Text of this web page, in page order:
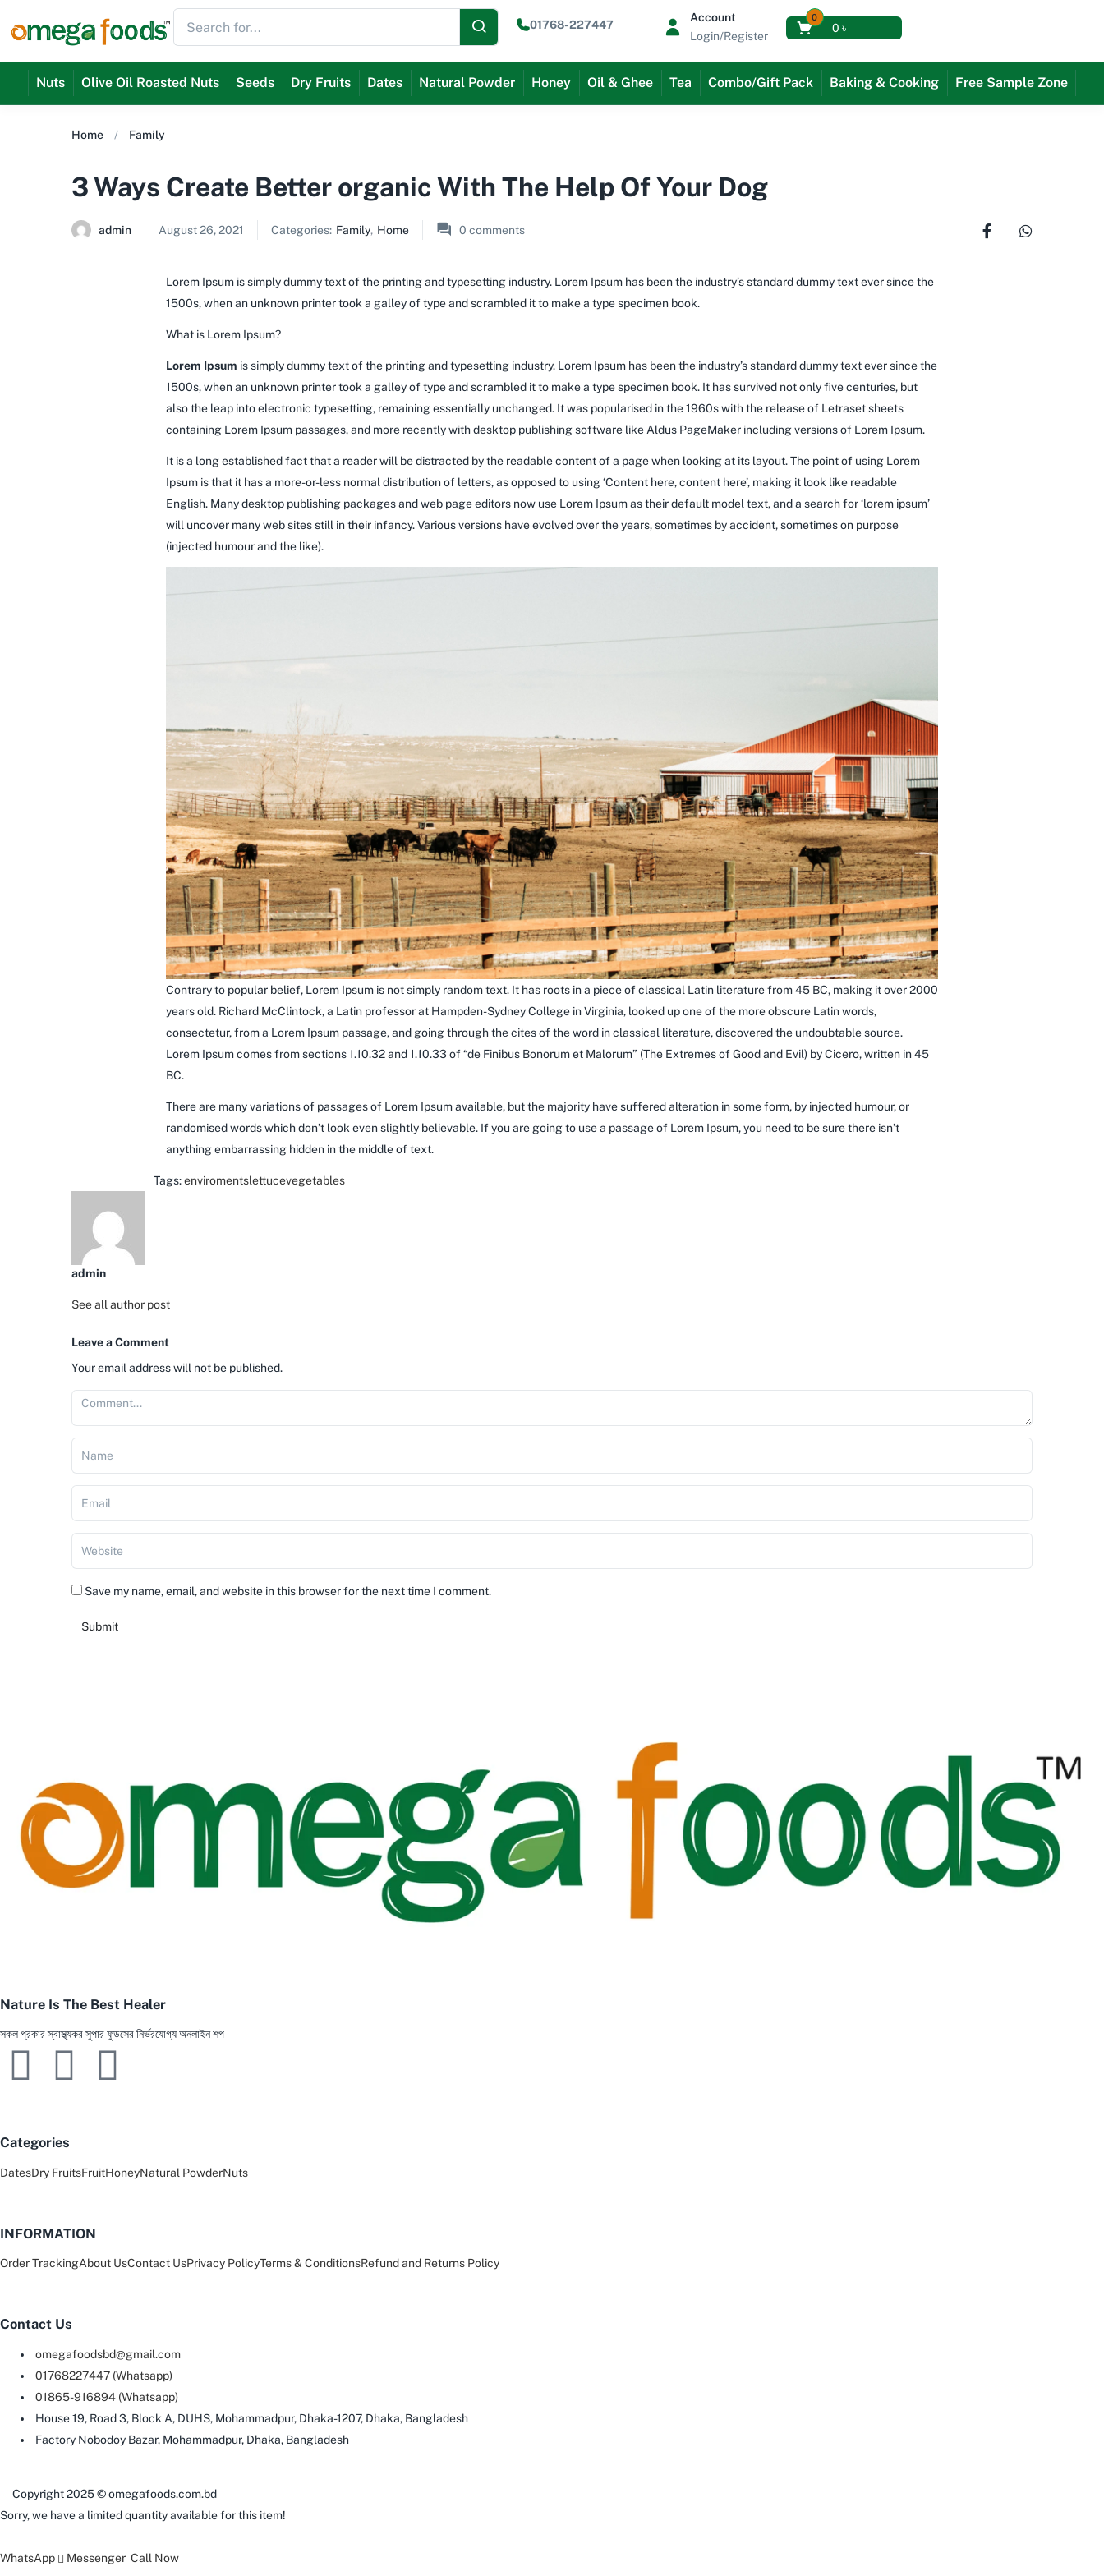
01768-227447
Account
Login/Register
0
0 ৳
Nuts Olive Oil Roasted Nuts Seeds Dry Fruits Dates Natural Powder Honey Oil & Ghee Tea Combo/Gift Pack Baking & Cooking Free Sample Zone
Home Family
3 Ways Create Better organic With The Help Of Your Dog
admin August 26, 2021 Categories: Family, Home 0 comments
Lorem Ipsum is simply dummy text of the printing and typesetting industry. Lorem Ipsum has been the industry’s standard dummy text ever since the
1500s, when an unknown printer took a galley of type and scrambled it to make a type specimen book.
What is Lorem Ipsum?
Lorem Ipsum is simply dummy text of the printing and typesetting industry. Lorem Ipsum has been the industry’s standard dummy text ever since the
1500s, when an unknown printer took a galley of type and scrambled it to make a type specimen book. It has survived not only five centuries, but
also the leap into electronic typesetting, remaining essentially unchanged. It was popularised in the 1960s with the release of Letraset sheets
containing Lorem Ipsum passages, and more recently with desktop publishing software like Aldus PageMaker including versions of Lorem Ipsum.
It is a long established fact that a reader will be distracted by the readable content of a page when looking at its layout. The point of using Lorem
Ipsum is that it has a more-or-less normal distribution of letters, as opposed to using ‘Content here, content here’, making it look like readable
English. Many desktop publishing packages and web page editors now use Lorem Ipsum as their default model text, and a search for ‘lorem ipsum’
will uncover many web sites still in their infancy. Various versions have evolved over the years, sometimes by accident, sometimes on purpose
(injected humour and the like).
Contrary to popular belief, Lorem Ipsum is not simply random text. It has roots in a piece of classical Latin literature from 45 BC, making it over 2000
years old. Richard McClintock, a Latin professor at Hampden-Sydney College in Virginia, looked up one of the more obscure Latin words,
consectetur, from a Lorem Ipsum passage, and going through the cites of the word in classical literature, discovered the undoubtable source.
Lorem Ipsum comes from sections 1.10.32 and 1.10.33 of “de Finibus Bonorum et Malorum” (The Extremes of Good and Evil) by Cicero, written in 45
BC.
There are many variations of passages of Lorem Ipsum available, but the majority have suffered alteration in some form, by injected humour, or
randomised words which don’t look even slightly believable. If you are going to use a passage of Lorem Ipsum, you need to be sure there isn’t
anything embarrassing hidden in the middle of text.
Tags:enviromentslettucevegetables
admin
See all author post
Leave a Comment
Your email address will not be published.
Save my name, email, and website in this browser for the next time I comment.
Nature Is The Best Healer
সকল প্রকার স্বাস্থ্যকর সুপার ফুডসের নির্ভরযোগ্য অনলাইন শপ
Categories
DatesDry FruitsFruitHoneyNatural PowderNuts
INFORMATION
Order TrackingAbout UsContact UsPrivacy PolicyTerms & ConditionsRefund and Returns Policy
Contact Us
omegafoodsbd@gmail.com
01768227447 (Whatsapp)
01865-916894 (Whatsapp)
House 19, Road 3, Block A, DUHS, Mohammadpur, Dhaka-1207, Dhaka, Bangladesh
Factory Nobodoy Bazar, Mohammadpur, Dhaka, Bangladesh
Copyright 2025 © omegafoods.com.bd
Sorry, we have a limited quantity available for this item!
WhatsApp Messenger Call Now